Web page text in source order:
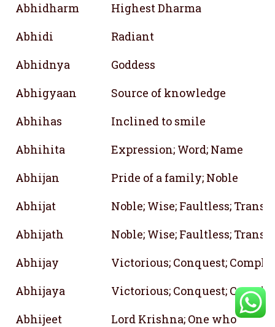
Abhidharm
Highest Dharma
Abhidi
Radiant
Abhidnya
Goddess
Abhigyaan
Source of knowledge
Abhihas
Inclined to smile
Abhihita
Expression; Word; Name
Abhijan
Pride of a family; Noble
Abhijat
Noble; Wise; Faultless;
Abhijath
Noble; Wise; Faultless;
Abhijay
Victorious; Conquest;
Abhijaya
Victorious; Conquest;
Abhijeet
Lord Krishna; One who